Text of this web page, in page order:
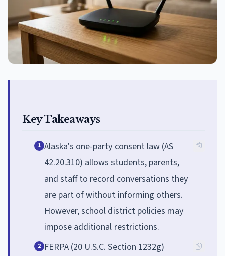
Key Takeaways
1 Alaska's one-party consent law (AS
42.20.310) allows students, parents,
and staff to record conversations they
are part of without informing others.
However, school district policies may
impose additional restrictions.
2 FERPA (20 U.S.C. Section 1232g)